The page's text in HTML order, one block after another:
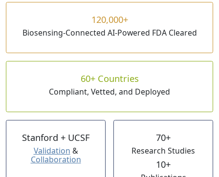
120,000+
Biosensing-Connected AI-Powered FDA Cleared
60+ Countries
Compliant, Vetted, and Deployed
Stanford + UCSF
Validation &
Collaboration
70+
Research Studies
10+